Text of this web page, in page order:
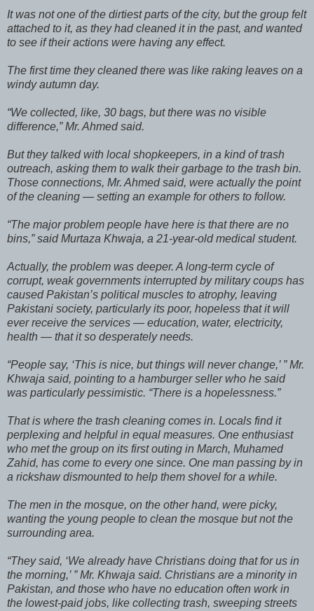
It was not one of the dirtiest parts of the city, but the group felt
attached to it, as they had cleaned it in the past, and wanted
to see if their actions were having any effect.
The first time they cleaned there was like raking leaves on a
windy autumn day.
“We collected, like, 30 bags, but there was no visible
difference,” Mr. Ahmed said.
But they talked with local shopkeepers, in a kind of trash
outreach, asking them to walk their garbage to the trash bin.
Those connections, Mr. Ahmed said, were actually the point
of the cleaning — setting an example for others to follow.
“The major problem people have here is that there are no
bins,” said Murtaza Khwaja, a 21-year-old medical student.
Actually, the problem was deeper. A long-term cycle of
corrupt, weak governments interrupted by military coups has
caused Pakistan’s political muscles to atrophy, leaving
Pakistani society, particularly its poor, hopeless that it will
ever receive the services — education, water, electricity,
health — that it so desperately needs.
“People say, ‘This is nice, but things will never change,’ ” Mr.
Khwaja said, pointing to a hamburger seller who he said
was particularly pessimistic. “There is a hopelessness.”
That is where the trash cleaning comes in. Locals find it
perplexing and helpful in equal measures. One enthusiast
who met the group on its first outing in March, Muhamed
Zahid, has come to every one since. One man passing by in
a rickshaw dismounted to help them shovel for a while.
The men in the mosque, on the other hand, were picky,
wanting the young people to clean the mosque but not the
surrounding area.
“They said, ‘We already have Christians doing that for us in
the morning,’ ” Mr. Khwaja said. Christians are a minority in
Pakistan, and those who have no education often work in
the lowest-paid jobs, like collecting trash, sweeping streets